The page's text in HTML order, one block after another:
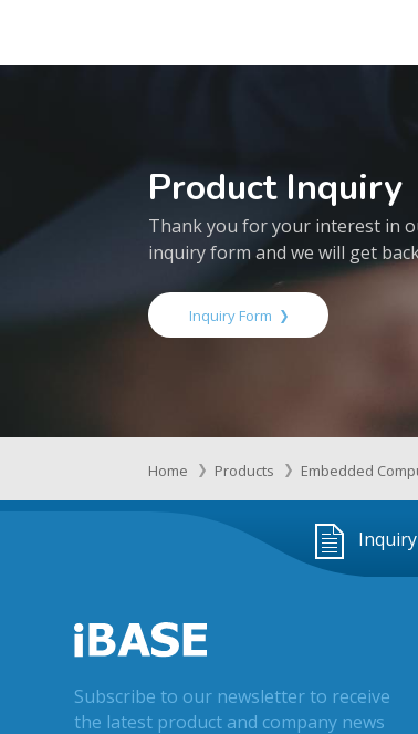
Product Inquiry
Thank you for your interest in
inquiry form and we will get
Inquiry Form
Home Products Embedded
Inquiry
Subscribe to our newsletter to receive
the latest product and company news